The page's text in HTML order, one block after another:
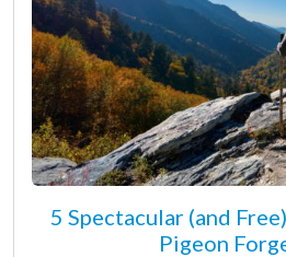
5 Spectacular (and
Pigeon